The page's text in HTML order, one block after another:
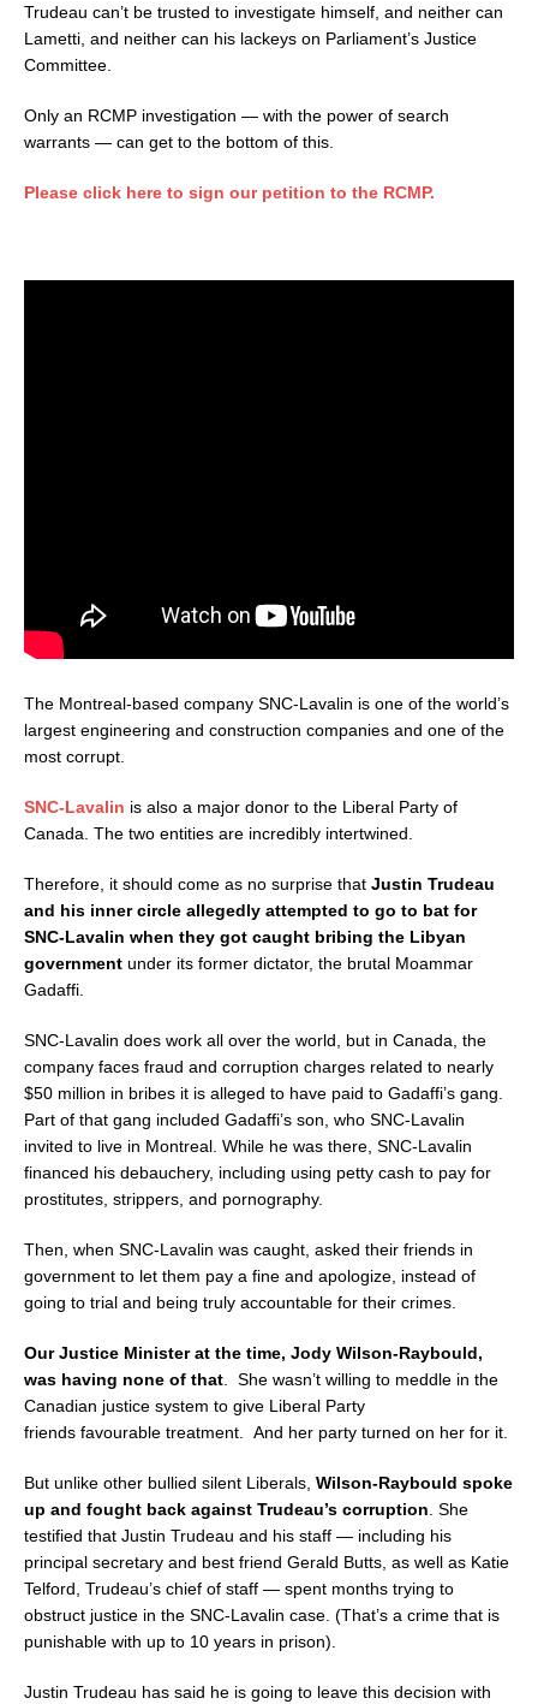
Trudeau can’t be trusted to investigate himself, and neither can
Lametti, and neither can his lackeys on Parliament’s Justice
Committee.
Only an RCMP investigation — with the power of search
warrants — can get to the bottom of this.
Please click here to sign our petition to the RCMP.
The Montreal-based company SNC-Lavalin is one of the world’s
largest engineering and construction companies and one of the
most corrupt.
SNC-Lavalin is also a major donor to the Liberal Party of
Canada. The two entities are incredibly intertwined.
Therefore, it should come as no surprise that Justin Trudeau
and his inner circle allegedly attempted to go to bat for
SNC-Lavalin when they got caught bribing the Libyan
government under its former dictator, the brutal Moammar
Gadaffi.
SNC-Lavalin does work all over the world, but in Canada, the
company faces fraud and corruption charges related to nearly
$50 million in bribes it is alleged to have paid to Gadaffi’s gang.
Part of that gang included Gadaffi’s son, who SNC-Lavalin
invited to live in Montreal. While he was there, SNC-Lavalin
financed his debauchery, including using petty cash to pay for
prostitutes, strippers, and pornography.
Then, when SNC-Lavalin was caught, asked their friends in
government to let them pay a fine and apologize, instead of
going to trial and being truly accountable for their crimes.
Our Justice Minister at the time, Jody Wilson-Raybould,
was having none of that . She wasn’t willing to meddle in the
Canadian justice system to give Liberal Party
friends favourable treatment. And her party turned on her for it.
But unlike other bullied silent Liberals, Wilson-Raybould spoke
up and fought back against Trudeau’s corruption . She
testified that Justin Trudeau and his staff — including his
principal secretary and best friend Gerald Butts, as well as Katie
Telford, Trudeau’s chief of staff — spent months trying to
obstruct justice in the SNC-Lavalin case. (That’s a crime that is
punishable with up to 10 years in prison).
Justin Trudeau has said he is going to leave this decision with